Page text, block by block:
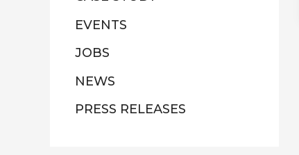
EVENTS
JOBS
NEWS
PRESS RELEASES